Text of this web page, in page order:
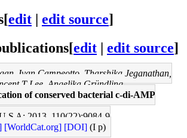
[edit edit source]
[edit edit source]
Ivan Campeotto, Tharshika Jeganathan,
T Lee, Angelika Gründling
of conserved bacterial c-di-AMP
S A: 2013, 110(22);9084-9
[WorldCat.org] [DOI] (I p)